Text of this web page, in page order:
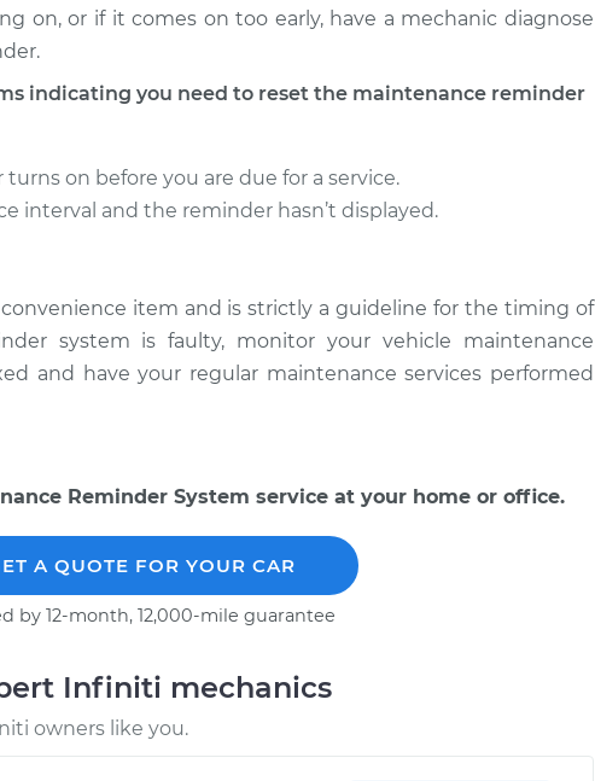
on, or if it comes on too early, have a mechanic diagnose
indicating you need to reset the maintenance reminder
on before you are due for a service.
interval and the reminder hasn’t displayed.
item and is strictly a guideline for the timing of
system is faulty, monitor your vehicle maintenance
and have your regular maintenance services performed
Reminder System service at your home or office.
A QUOTE FOR YOUR CAR
by 12-month, 12,000-mile guarantee
Infiniti mechanics
owners like you.